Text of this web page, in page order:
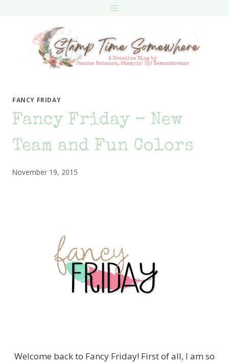
FANCY FRIDAY
Fancy Friday – New
Team and Fun Colors
November 19, 2015
Welcome back to Fancy Friday! First of all, I am so